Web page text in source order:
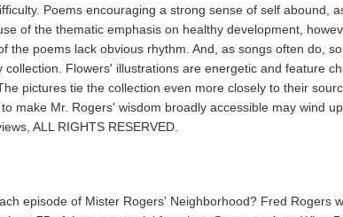
Poems encouraging a strong sense of self abound,
of the thematic emphasis on healthy development,
poems lack obvious rhythm. And, as songs often do,
Flowers' illustrations are energetic and feature
pictures tie the collection even more closely to their
make Mr. Rogers' wisdom broadly accessible may wind
ALL RIGHTS RESERVED.
episode of Mister Rogers' Neighborhood? Fred Rogers